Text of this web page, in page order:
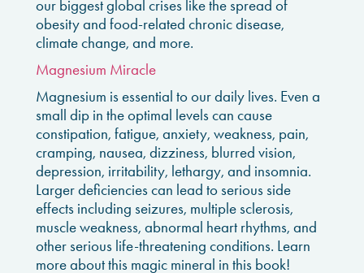
our biggest global crises like the spread of
obesity and food-related chronic disease,
climate change, and more.
Magnesium Miracle
Magnesium is essential to our daily lives. Even a
small dip in the optimal levels can cause
constipation, fatigue, anxiety, weakness, pain,
cramping, nausea, dizziness, blurred vision,
depression, irritability, lethargy, and insomnia.
Larger deficiencies can lead to serious side
effects including seizures, multiple sclerosis,
muscle weakness, abnormal heart rhythms, and
other serious life-threatening conditions. Learn
more about this magic mineral in this book!